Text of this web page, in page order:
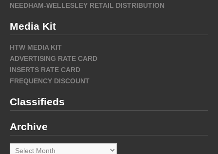
NEEDHAM-WELLESLEY RETAIL DISTRIBUTION
Media Kit
HTW MEDIA KIT
ADVERTISING RATE CARD
INSERTS RATE CARD
FREQUENCY DISCOUNT
Classifieds
Archive
Archive